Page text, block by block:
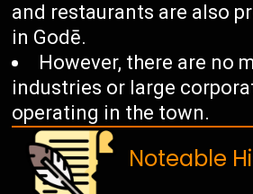
and restaurants are also
in Godē.
However, there are no
industries or large
operating in the town.
Noteable